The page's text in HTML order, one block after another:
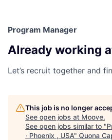
Program Manager
Already working
Let’s recruit together and
This job is no longer
See open jobs at Moove.
See open jobs similar to "
· Phoenix , USA" Quona